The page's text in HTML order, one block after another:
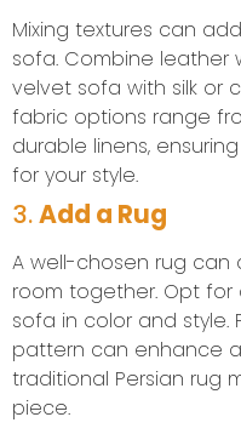
Mixing textures can
sofa. Combine leather
velvet sofa with silk or
fabric options range
durable linens,
for your style.
3.Add a Rug
A well-chosen rug
room together. Opt
sofa in color and style.
pattern can enhance
traditional Persian rug
piece.